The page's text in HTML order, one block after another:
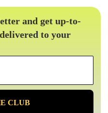
and get up-to-
to your